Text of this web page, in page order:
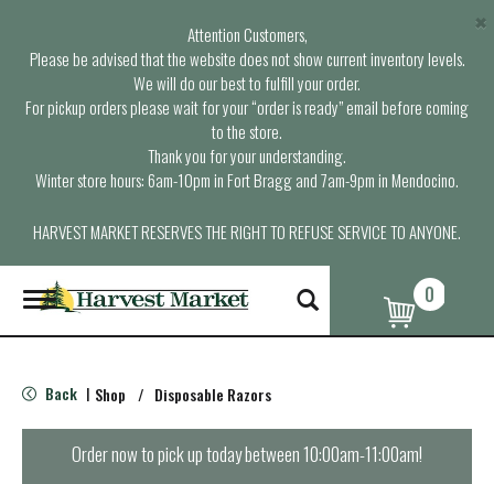
Attention Customers,
Please be advised that the website does not show current inventory levels.
We will do our best to fulfill your order.
For pickup orders please wait for your “order is ready” email before coming
to the store.
Thank you for your understanding.
Winter store hours: 6am-10pm in Fort Bragg and 7am-9pm in Mendocino.
HARVEST MARKET RESERVES THE RIGHT TO REFUSE SERVICE TO ANYONE.
×
T
o
g
e
n
0
Back | Shop / Disposable Razors
Order now to pick up today between10:00am-11:00am!